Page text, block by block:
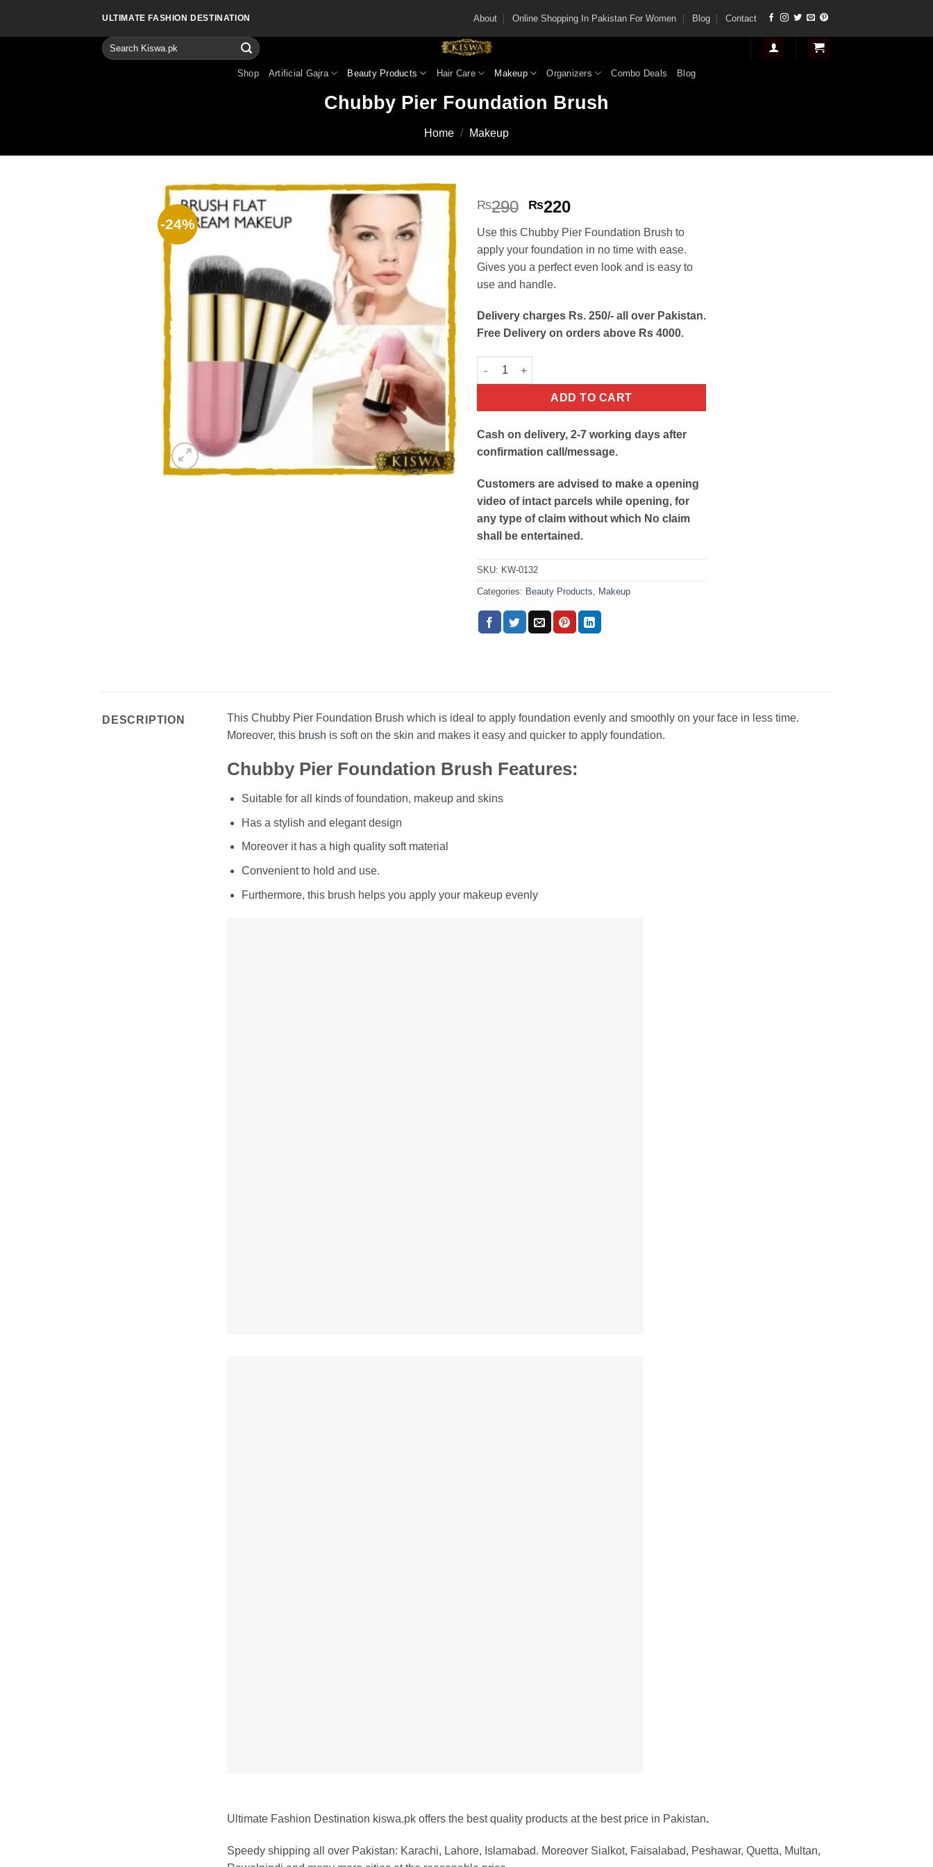
ULTIMATE FASHION DESTINATION About Online Shopping In Pakistan For Women Blog Contact
Search
for:
Shop Artificial Gajra Beauty Products Hair Care Makeup Organizers Combo Deals Blog
Chubby Pier Foundation Brush
Home / Makeup
-24%
₨290 Original
was:
₨290.
₨220Current
is:
₨220.
Use this Chubby Pier Foundation Brush to
apply your foundation in no time with ease.
Gives you a perfect even look and is easy to
use and handle.
Delivery charges Rs. 250/- all over Pakistan.
Free Delivery on orders above Rs 4000.
Chubby Pier Foundation Brush quantity
ADD TO CART
Cash on delivery, 2-7 working days after
confirmation call/message.
Customers are advised to make a opening
video of intact parcels while opening, for
any type of claim without which No claim
shall be entertained.
SKU: KW-0132
Categories: Beauty Products Makeup
DESCRIPTION
This Chubby Pier Foundation Brush which is ideal to apply foundation evenly and smoothly on your face in less time.
Moreover, this brush is soft on the skin and makes it easy and quicker to apply foundation.
Chubby Pier Foundation Brush Features:
Suitable for all kinds of foundation, makeup and skins
Has a stylish and elegant design
Moreover it has a high quality soft material
Convenient to hold and use.
Furthermore, this brush helps you apply your makeup evenly
Ultimate Fashion Destination kiswa.pk offers the best quality products at the best price in Pakistan.
Speedy shipping all over Pakistan: Karachi, Lahore, Islamabad. Moreover Sialkot, Faisalabad, Peshawar, Quetta, Multan,